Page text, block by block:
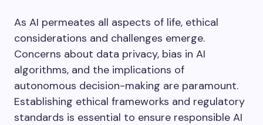
As AI permeates all aspects of life, ethical
considerations and challenges emerge.
Concerns about data privacy, bias in AI
algorithms, and the implications of
autonomous decision-making are paramount.
Establishing ethical frameworks and regulatory
standards is essential to ensure responsible AI